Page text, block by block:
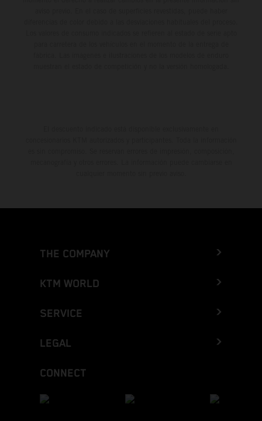
THE COMPANY
KTM WORLD
SERVICE
LEGAL
CONNECT